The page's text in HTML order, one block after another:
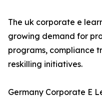
The uk corporate e
growing demand for
programs, compliance
reskilling initiatives.
Germany Corporate E